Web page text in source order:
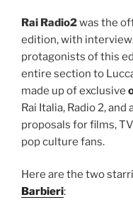
Rai Radio2was the
edition, with
protagonists of this
entire section to
made up of exclusive
Rai Italia, Radio 2,
proposals for films,
pop culture fans.
Here are the two
Barbieri: